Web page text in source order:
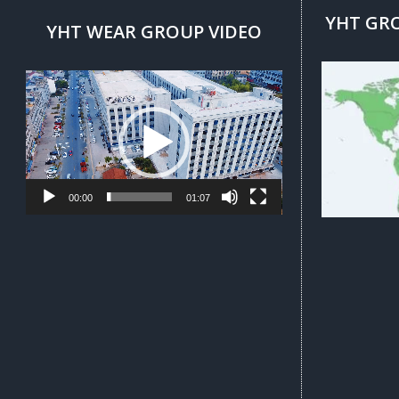
YHT WEAR GROUP VIDEO
Video
Player
00:00 01:07
YHT